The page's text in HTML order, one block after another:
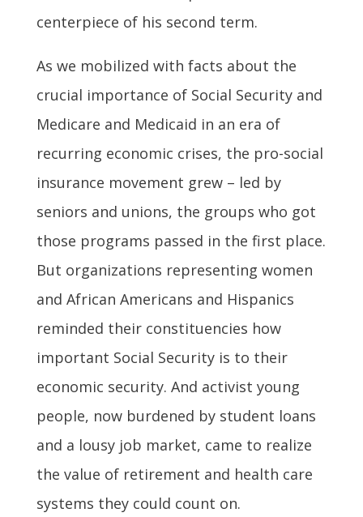
centerpiece of his second term.
As we mobilized with facts about the
crucial importance of Social Security and
Medicare and Medicaid in an era of
recurring economic crises, the pro-social
insurance movement grew – led by
seniors and unions, the groups who got
those programs passed in the first place.
But organizations representing women
and African Americans and Hispanics
reminded their constituencies how
important Social Security is to their
economic security. And activist young
people, now burdened by student loans
and a lousy job market, came to realize
the value of retirement and health care
systems they could count on.